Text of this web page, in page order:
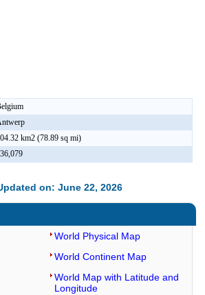
km2 (78.89 sq mi)
on: June 22, 2026
World Physical Map
World Continent Map
World Map with Latitude and
Longitude